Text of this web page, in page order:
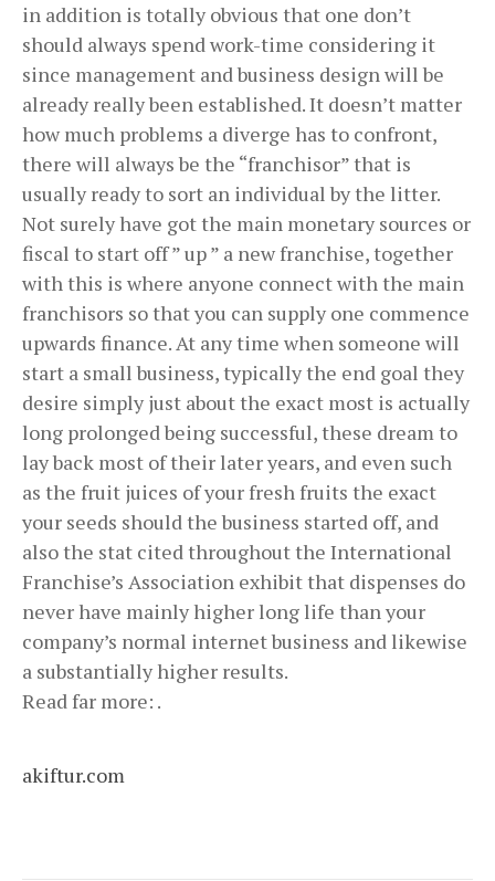
in addition is totally obvious that one don’t
should always spend work-time considering it
since management and business design will be
already really been established. It doesn’t matter
how much problems a diverge has to confront,
there will always be the “franchisor” that is
usually ready to sort an individual by the litter.
Not surely have got the main monetary sources or
fiscal to start off ” up ” a new franchise, together
with this is where anyone connect with the main
franchisors so that you can supply one commence
upwards finance. At any time when someone will
start a small business, typically the end goal they
desire simply just about the exact most is actually
long prolonged being successful, these dream to
lay back most of their later years, and even such
as the fruit juices of your fresh fruits the exact
your seeds should the business started off, and
also the stat cited throughout the International
Franchise’s Association exhibit that dispenses do
never have mainly higher long life than your
company’s normal internet business and likewise
a substantially higher results.
Read far more: .
akiftur.com